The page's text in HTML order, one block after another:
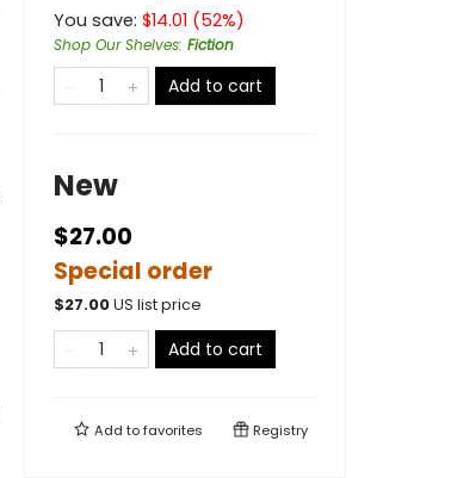
You save: $14.01 (52%)
Shop Our Shelves: Fiction
Add to cart
New
$27.00
Special order
$27.00US list price
Add to cart
Add tofavorites Registry